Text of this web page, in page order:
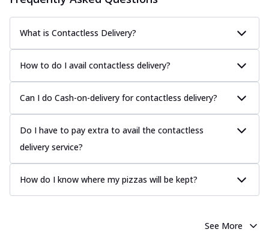
What is Contactless Delivery?
How to do I avail contactless delivery?
Can I do Cash-on-delivery for contactless delivery?
Do I have to pay extra to avail the contactless
delivery service?
How do I know where my pizzas will be kept?
See More